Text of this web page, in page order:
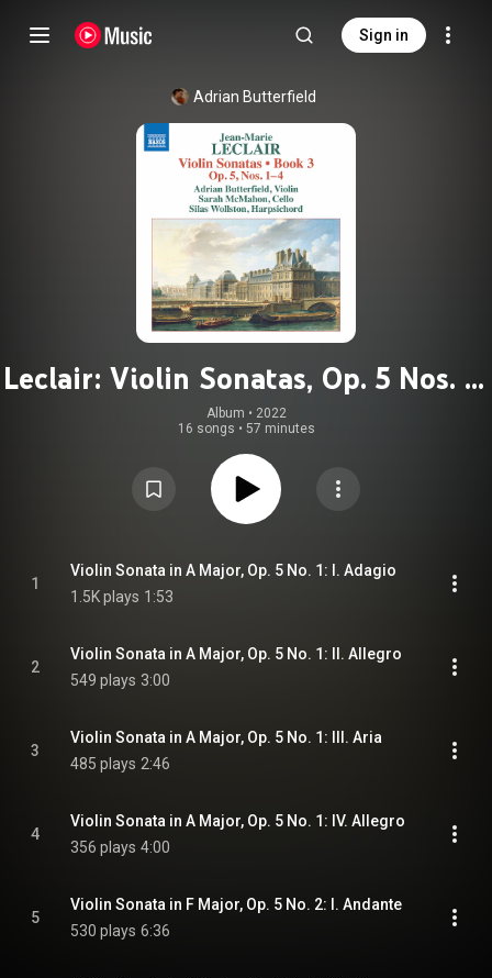
Sign in
Adrian Butterfield
Leclair: Violin Sonatas, Op. 5 Nos. 1-
4
Album • 2022
16 songs • 57 minutes
1
Violin Sonata in A Major, Op. 5 No. 1: I. Adagio
1.5K plays 1:53
2
Violin Sonata in A Major, Op. 5 No. 1: II. Allegro
549 plays 3:00
3
Violin Sonata in A Major, Op. 5 No. 1: III. Aria
485 plays 2:46
4
Violin Sonata in A Major, Op. 5 No. 1: IV. Allegro
356 plays 4:00
5
Violin Sonata in F Major, Op. 5 No. 2: I. Andante
530 plays 6:36